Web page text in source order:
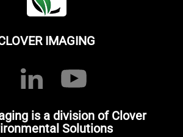
IMAGING
is a division of Clover
Solutions